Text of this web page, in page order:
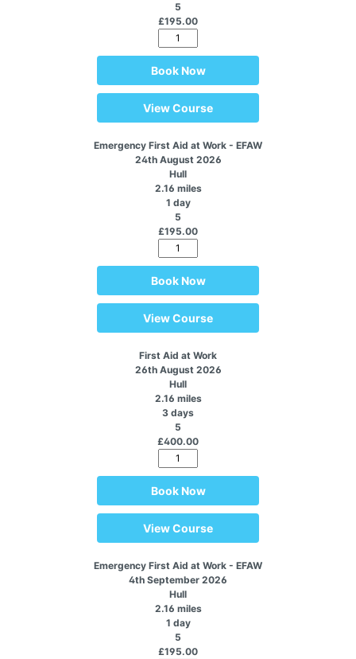
5
£195.00
Book Now
View Course
Emergency First Aid at Work - EFAW
24th August 2026
Hull
2.16 miles
1 day
5
£195.00
Book Now
View Course
First Aid at Work
26th August 2026
Hull
2.16 miles
3 days
5
£400.00
Book Now
View Course
Emergency First Aid at Work - EFAW
4th September 2026
Hull
2.16 miles
1 day
5
£195.00